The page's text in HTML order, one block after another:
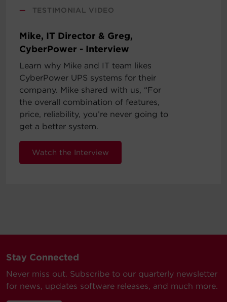
— TESTIMONIAL VIDEO
Mike, IT Director & Greg,
CyberPower - Interview
Learn why Mike and IT team likes
CyberPower UPS systems for their
company. Mike shared with us, “For
the overall combination of features,
price, reliability, you’re never going to
get a better system.
Watch the Interview
Stay Connected
Never miss out. Subscribe to our quarterly newsletter
for news, updates software releases, and much more.